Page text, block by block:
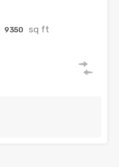
9350 sq ft